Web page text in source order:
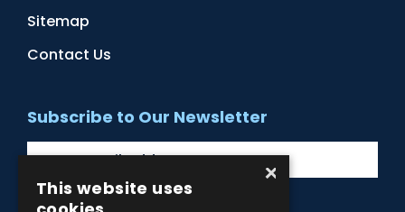
Sitemap
Contact Us
Subscribe to Our Newsletter
×
This website uses